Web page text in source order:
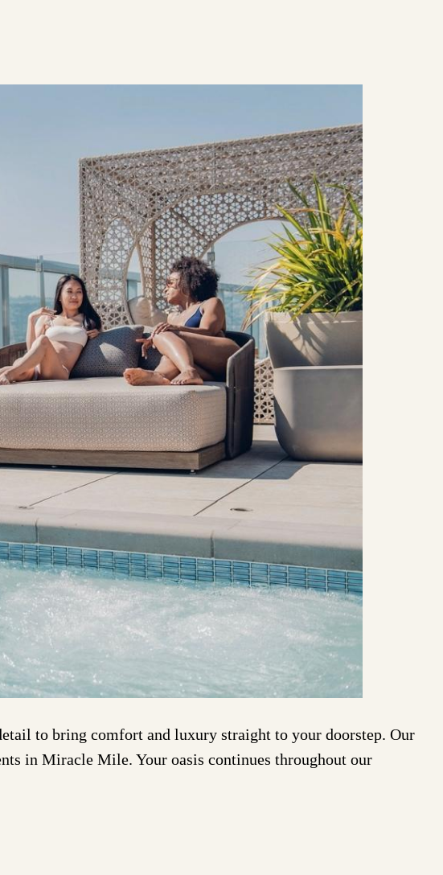
to bring comfort and luxury straight to your doorstep. Our
in Miracle Mile. Your oasis continues throughout our